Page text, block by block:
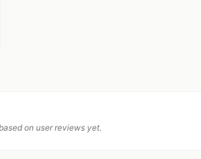
on user reviews yet.